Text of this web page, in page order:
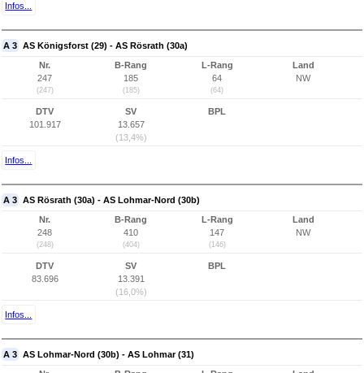
Infos...
A 3 AS Königsforst (29) - AS Rösrath (30a)
Nr.
247
(247)
B-Rang
185
(185)
L-Rang
64
(64)
Land
NW
DTV
101.917
SV
13.657
(13,4%)
BPL
Infos...
A 3 AS Rösrath (30a) - AS Lohmar-Nord (30b)
Nr.
248
(248)
B-Rang
410
(404)
L-Rang
147
(146)
Land
NW
DTV
83.696
SV
13.391
(16,0%)
BPL
Infos...
A 3 AS Lohmar-Nord (30b) - AS Lohmar (31)